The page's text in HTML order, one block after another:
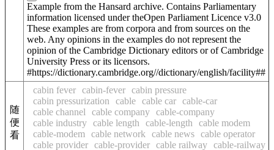
Example from the Hansard archive. Contains Parliamentary
information licensed under theOpen Parliament Licence v3.0
These examples are from corpora and from sources on the
web. Any opinions in the examples do not represent the
opinion of the Cambridge Dictionary editors or of Cambridge
University Press or its licensors.
#https://dictionary.cambridge.org//dictionary/english/facility##
随
便
看
cabin fever cabin-fever cabin pressure
cabin pressurization
cable cable car cable-car
cable channel
cable company cable-company
cable industry cable length cable-length
cable modem
cable-modem
cable network cable news cable operator
cable provider cable-provider cable railway cable-railway